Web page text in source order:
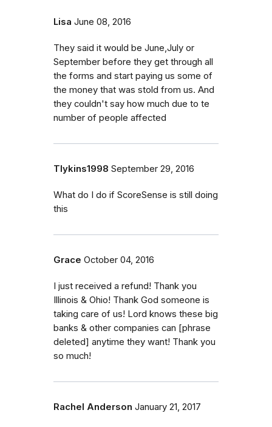
Lisa June 08, 2016
They said it would be June,July or
September before they get through all
the forms and start paying us some of
the money that was stold from us. And
they couldn't say how much due to te
number of people affected
Tlykins1998 September 29, 2016
What do I do if ScoreSense is still doing
this
Grace October 04, 2016
I just received a refund! Thank you
Illinois & Ohio! Thank God someone is
taking care of us! Lord knows these big
banks & other companies can [phrase
deleted] anytime they want! Thank you
so much!
Rachel Anderson January 21, 2017